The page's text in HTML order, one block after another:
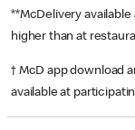
**McDelivery
higher than at
† McD app download
available at